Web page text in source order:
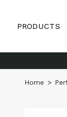
PRODUCTS
Home >